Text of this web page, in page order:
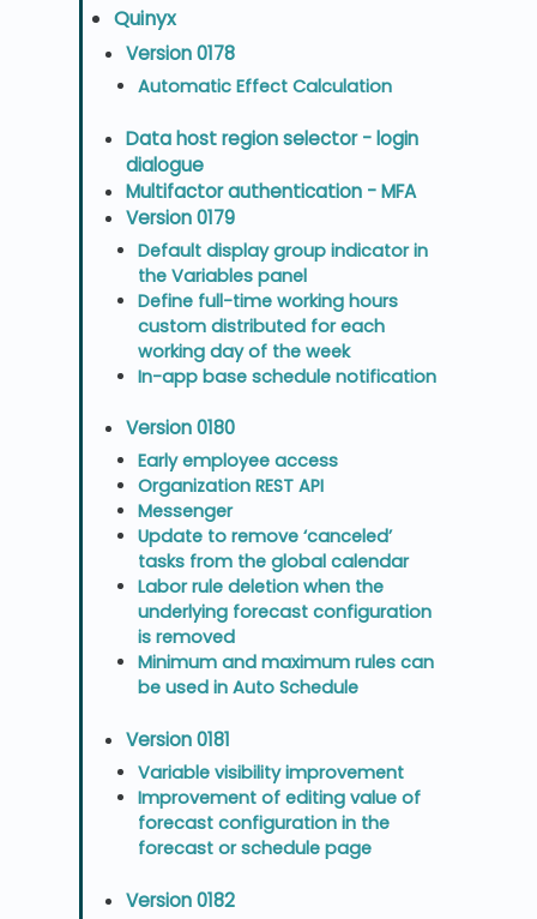
Quinyx
Version 0178
Automatic Effect Calculation
Data host region selector - login
dialogue
Multifactor authentication - MFA
Version 0179
Default display group indicator in
the Variables panel
Define full-time working hours
custom distributed for each
working day of the week
In-app base schedule notification
Version 0180
Early employee access
Organization REST API
Messenger
Update to remove ‘canceled’
tasks from the global calendar
Labor rule deletion when the
underlying forecast configuration
is removed
Minimum and maximum rules can
be used in Auto Schedule
Version 0181
Variable visibility improvement
Improvement of editing value of
forecast configuration in the
forecast or schedule page
Version 0182